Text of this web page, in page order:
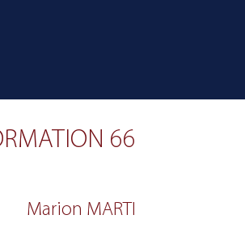
66
Marion MARTI